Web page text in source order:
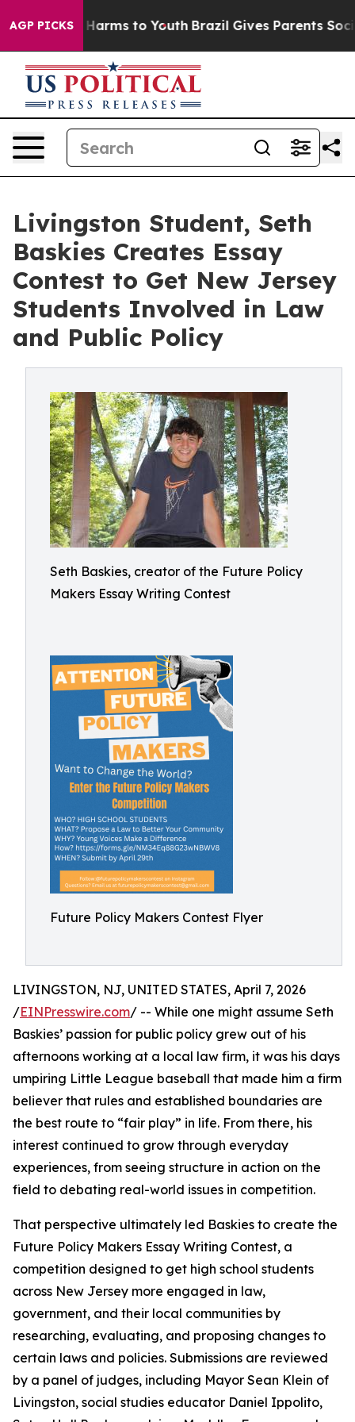
AGP PICKS
Abate Harms to Youth Brazil Gives Parents Social
Livingston Student, Seth
Baskies Creates Essay
Contest to Get New Jersey
Students Involved in Law
and Public Policy
Seth Baskies, creator of the Future Policy
Makers Essay Writing Contest
Future Policy Makers Contest Flyer
LIVINGSTON, NJ, UNITED STATES, April 7, 2026
/EINPresswire.com/ -- While one might assume Seth
Baskies’ passion for public policy grew out of his
afternoons working at a local law firm, it was his days
umpiring Little League baseball that made him a firm
believer that rules and established boundaries are
the best route to “fair play” in life. From there, his
interest continued to grow through everyday
experiences, from seeing structure in action on the
field to debating real-world issues in competition.
That perspective ultimately led Baskies to create the
Future Policy Makers Essay Writing Contest, a
competition designed to get high school students
across New Jersey more engaged in law,
government, and their local communities by
researching, evaluating, and proposing changes to
certain laws and policies. Submissions are reviewed
by a panel of judges, including Mayor Sean Klein of
Livingston, social studies educator Daniel Ippolito,